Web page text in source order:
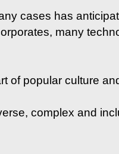
cases has
many
of popular culture
complex and